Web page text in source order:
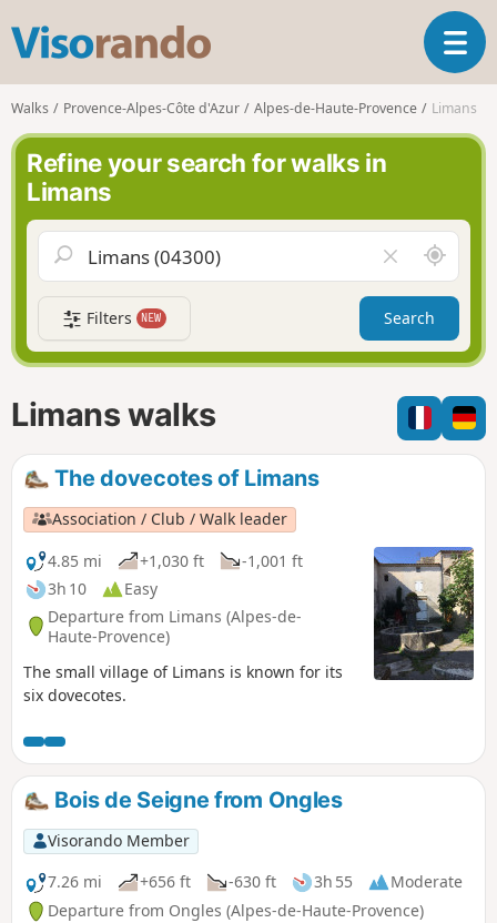
s
o
r
n
o
T
o
a
v
g
a
t
i
n
Walks Provence-Alpes-Côte d'Azur Alpes-de-Haute-Provence Limans
Refine your search for walks in
Limans
l
e
a
r
f
i
l
A
r
o
n
d
m
e
Filters NEW Search
Limans walks
The dovecotes of Limans
Association / Club / Walk leader
4.85 mi
+1,030 ft
-1,001 ft
3h 10
Easy
Departure from Limans (Alpes-de-
Haute-Provence)
The small village of Limans is known for its
six dovecotes.
Bois de Seigne from Ongles
Visorando Member
7.26 mi
+656 ft -630 ft 3h 55
Moderate
Departure from Ongles (Alpes-de-Haute-Provence)